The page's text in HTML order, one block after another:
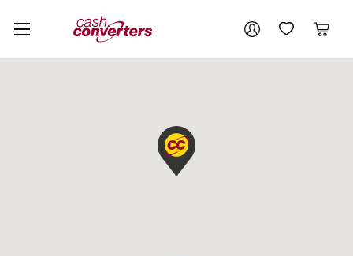
Cash
Converters
Home My AccountMy Wishlist
Cart
Your account